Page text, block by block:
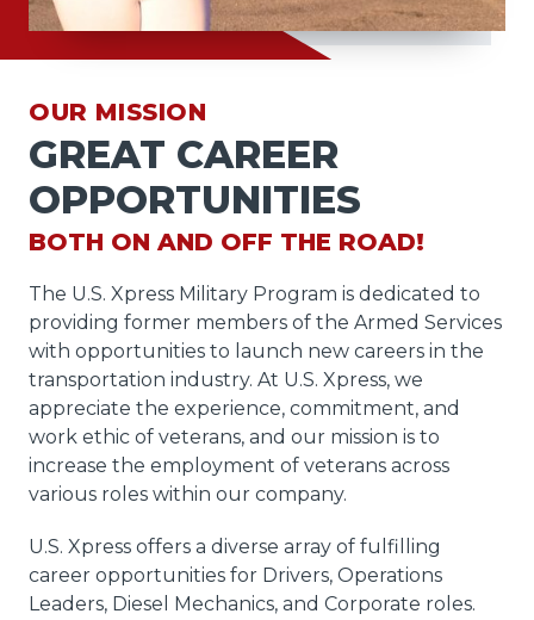
OUR MISSION
GREAT CAREER
OPPORTUNITIES
BOTH ON AND OFF THE ROAD!
The U.S. Xpress Military Program is dedicated to
providing former members of the Armed Services
with opportunities to launch new careers in the
transportation industry. At U.S. Xpress, we
appreciate the experience, commitment, and
work ethic of veterans, and our mission is to
increase the employment of veterans across
various roles within our company.
U.S. Xpress offers a diverse array of fulfilling
career opportunities for Drivers, Operations
Leaders, Diesel Mechanics, and Corporate roles.